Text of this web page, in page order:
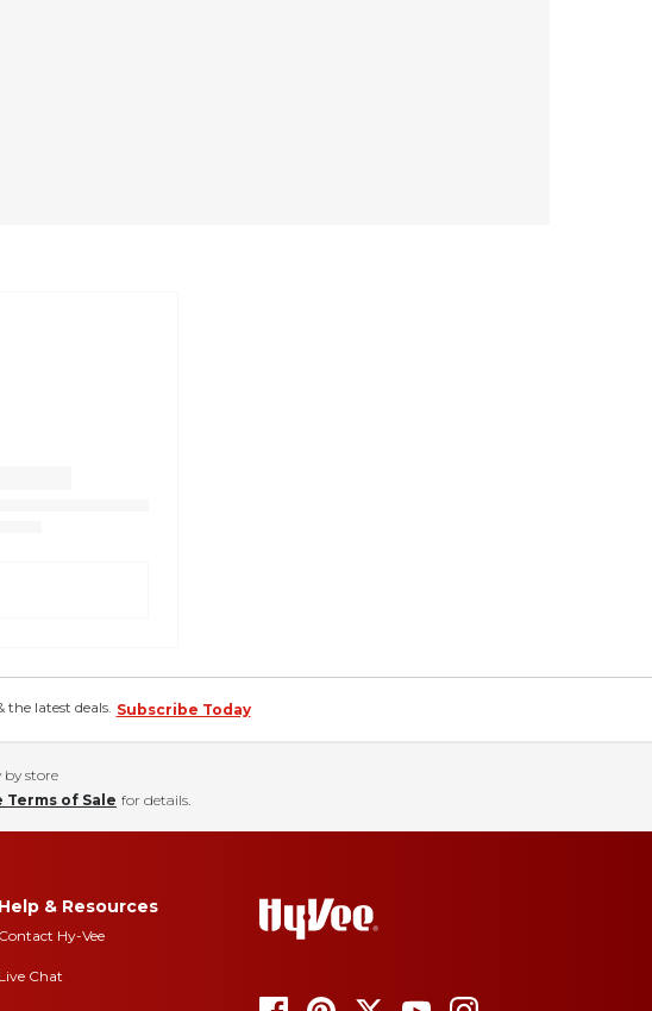
latest deals. Subscribe Today
by store
Terms of Sale for details.
Help & Resources
Contact Hy-Vee
Live Chat